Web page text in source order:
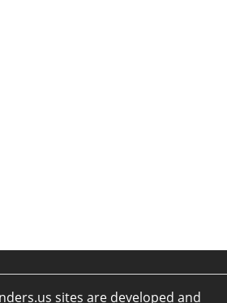
sites are developed and